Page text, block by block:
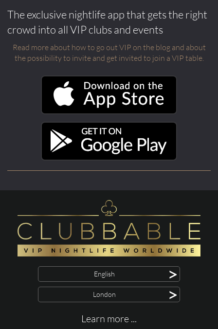
The exclusive nightlife app that gets the right
crowd into all VIP clubs and events
Read more about how to go out VIP on the blog and about
the possibility to invite and get invited to join a VIP table.
English >
London >
Learn more ...